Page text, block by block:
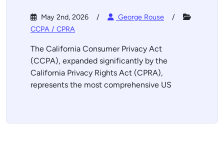
May 2nd, 2026
George Rouse
CCPA / CPRA
The California Consumer Privacy Act
(CCPA), expanded significantly by the
California Privacy Rights Act (CPRA),
represents the most comprehensive US